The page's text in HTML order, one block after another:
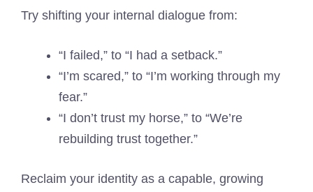
Try shifting your internal dialogue from:
“I failed,” to “I had a setback.”
“I’m scared,” to “I’m working through my
fear.”
“I don’t trust my horse,” to “We’re
rebuilding trust together.”
Reclaim your identity as a capable, growing